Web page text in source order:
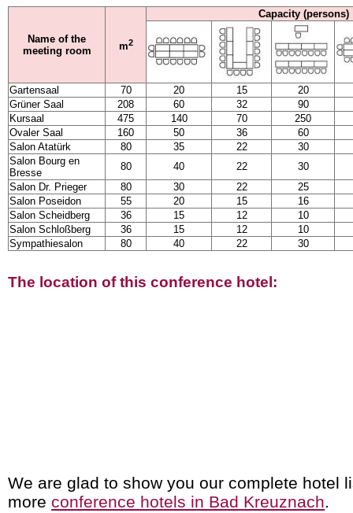
Name of the
meeting room
m2
Capacity (persons)
Gartensaal 70 20 15
20
Grüner Saal
208 60 32
90
Kursaal
475 140 70
250
Ovaler Saal
160 50 36
60
Salon Atatürk
80 35 22
30
Salon Bourg en
Bresse
80 40 22
30
Salon Dr. Prieger
80 30 22
25
Salon Poseidon
55 20 15
16
Salon Scheidberg
36 15 12
10
Salon Schloßberg
36 15 12
10
Sympathiesalon
80 40 22 30
The location of this conference hotel:
We are glad to show you our complete hotel
more conference hotels in Bad Kreuznach.